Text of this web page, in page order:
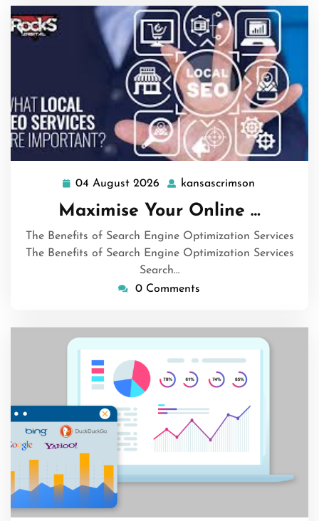
04 August 2026
04
August
2026
kansascrimson
Maximise Your Online …
The Benefits of Search Engine Optimization Services
The Benefits of Search Engine Optimization Services
Search…
0 Comments